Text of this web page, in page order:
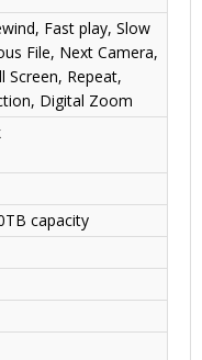
Fast play, Slow
File, Next Camera,
Screen, Repeat,
Digital Zoom
capacity